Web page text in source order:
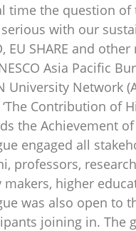
time the question of
with our
EU SHARE and
Asia Pacific
University Network
‘The Contribution of
the Achievement of
engaged all
professors,
makers, higher
was also open to
joining in. The